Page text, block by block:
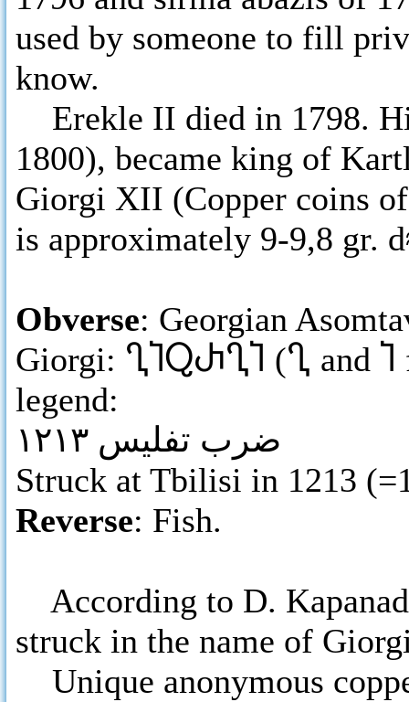
used by someone to fill
know.
Erekle II died in 1798.
1800), became king of
Giorgi XII (Copper coins
is approximately 9-9,8 gr.
Obverse: Georgian
Giorgi: ႢႨႭႰႢႨ (Ⴂ and Ⴈ
legend:
ضرب تفليس ١٢١٣
Struck at Tbilisi in 1213
Reverse: Fish.
According to D.
struck in the name of
Unique anonymous